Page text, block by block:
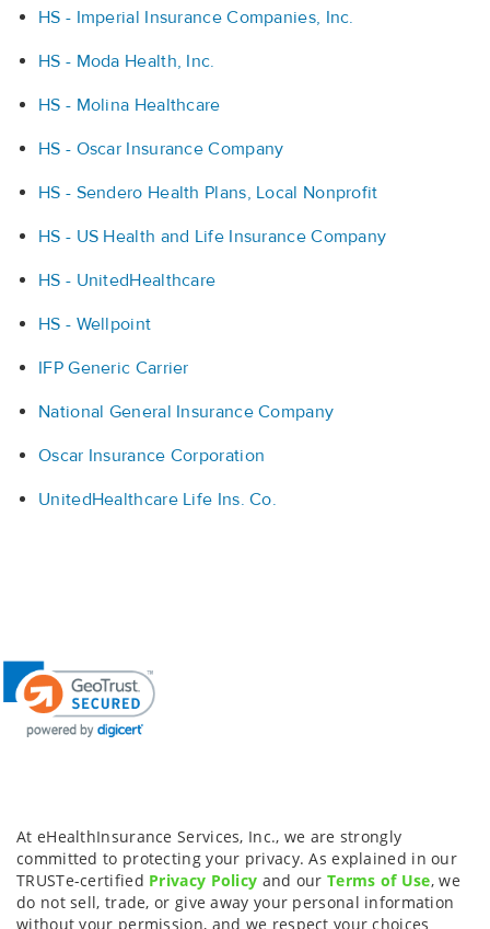
HS - Imperial Insurance Companies, Inc.
HS - Moda Health, Inc.
HS - Molina Healthcare
HS - Oscar Insurance Company
HS - Sendero Health Plans, Local Nonprofit
HS - US Health and Life Insurance Company
HS - UnitedHealthcare
HS - Wellpoint
IFP Generic Carrier
National General Insurance Company
Oscar Insurance Corporation
UnitedHealthcare Life Ins. Co.
At eHealthInsurance Services, Inc., we are strongly
committed to protecting your privacy. As explained in our
TRUSTe-certified Privacy Policy and ourTerms of Use, we
do not sell, trade, or give away your personal information
without your permission, and we respect your choices